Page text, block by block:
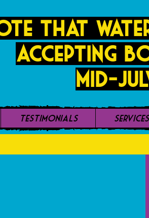
that
accepting
mid-
Testimonials Services